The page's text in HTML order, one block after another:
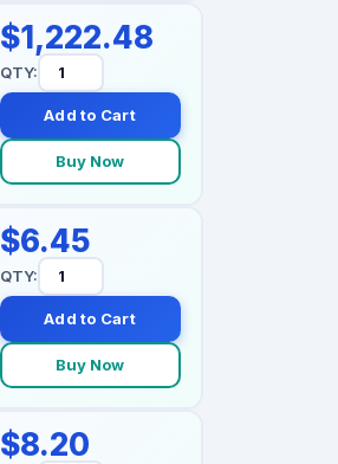
$1,222.48
QTY:
Add to Cart
Buy Now
$6.45
QTY:
Add to Cart
Buy Now
$8.20